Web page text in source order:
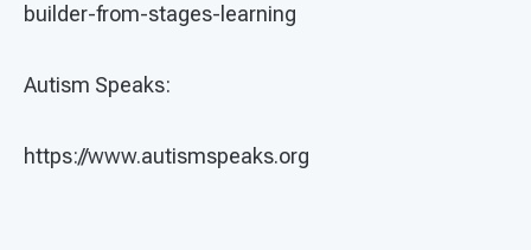
builder-from-stages-learning
Autism Speaks:
https://www.autismspeaks.org